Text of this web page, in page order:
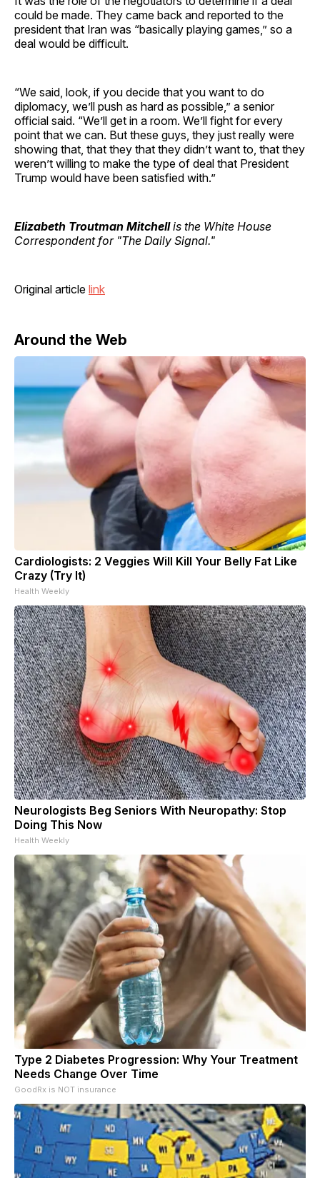
could be made. They came back and reported to the
president that Iran was “basically playing games,” so a
deal would be difficult.
“We said, look, if you decide that you want to do
diplomacy, we’ll push as hard as possible,” a senior
official said. “We’ll get in a room. We’ll fight for every
point that we can. But these guys, they just really were
showing that, that they that they didn’t want to, that they
weren’t willing to make the type of deal that President
Trump would have been satisfied with.”
Elizabeth Troutman Mitchellis the White House
Correspondent for "The Daily Signal."
Original article link
Around the Web
Cardiologists: 2 Veggies Will Kill Your Belly Fat Like
Crazy (Try It)
Health Weekly
Neurologists Beg Seniors With Neuropathy: Stop
Doing This Now
Health Weekly
Type 2 Diabetes Progression: Why Your Treatment
Needs Change Over Time
GoodRx is NOT insurance